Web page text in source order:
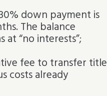
down payment is
The balance
at “no interests”;
fee to transfer title
costs already